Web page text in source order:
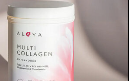
or stop service without the
For travelers, students, and
wireless fine print, it
straightforward alternative to
carrier playbook
by Vouch Mobile.